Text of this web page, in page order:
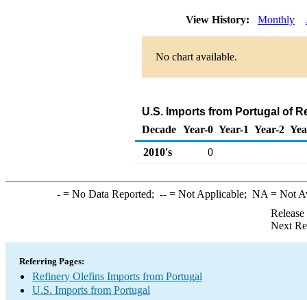
View History: Monthly
No chart available.
U.S. Imports from Portugal of
Decade Year-0 Year-1 Year-2
2010's
0
-= No Data Reported; --= Not Applicable; NA = Not
Next
Referring Pages:
Refinery Olefins Imports from Portugal
U.S. Imports from Portugal